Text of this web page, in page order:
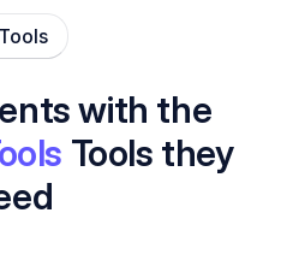
Tools
with the
Tools they